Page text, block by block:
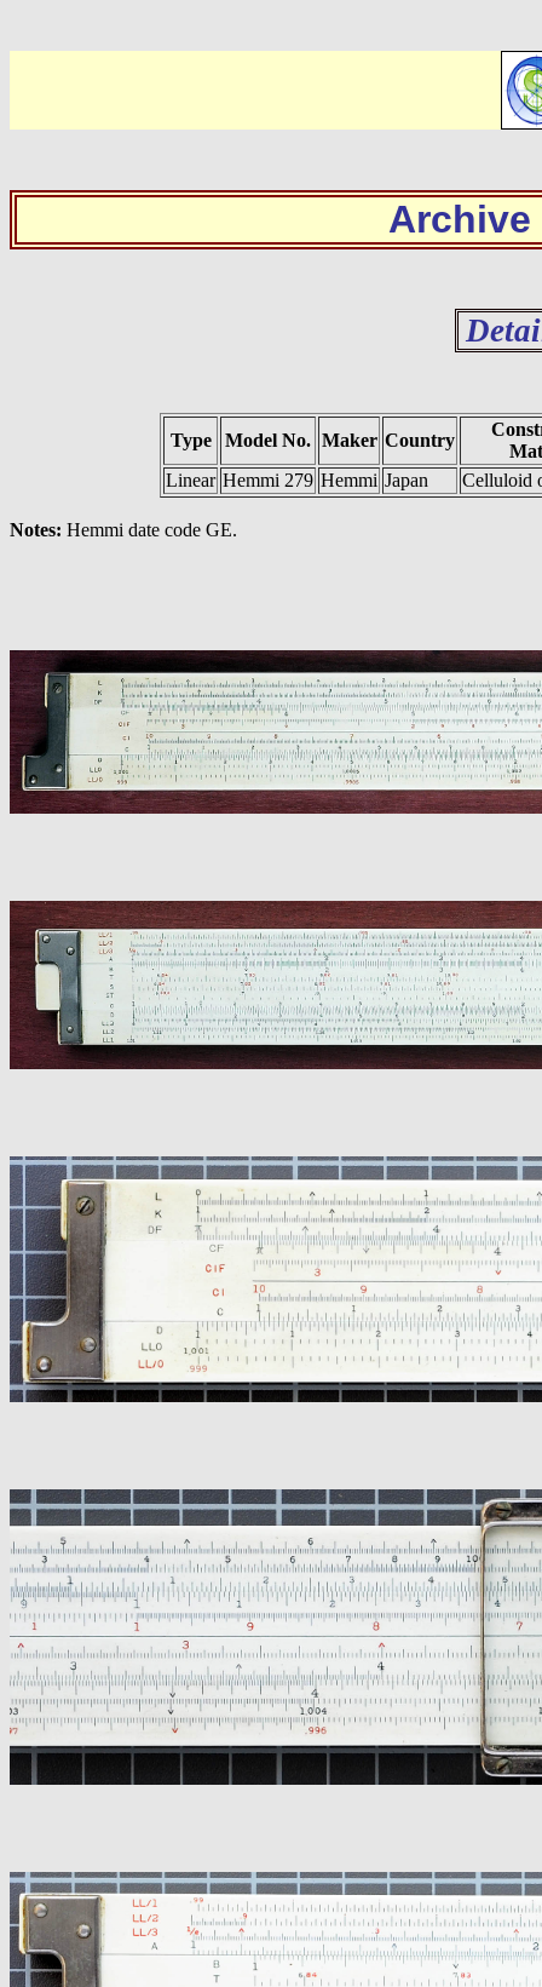
Archive
Type Model No. Maker Country
Linear Hemmi 279 Hemmi Japan Celluloid
Notes: Hemmi date code GE.